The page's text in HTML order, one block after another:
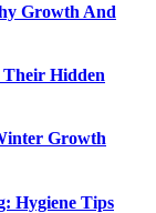
Growth And
Their Hidden
Growth
Hygiene Tips